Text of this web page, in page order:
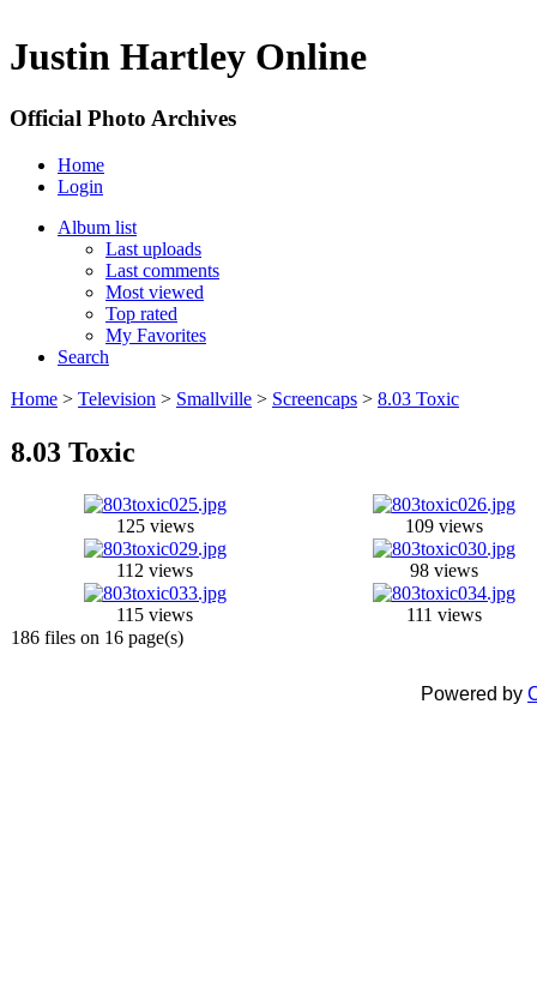
Justin Hartley Online
Official Photo Archives
Home
Login
Album list
Last uploads
Last comments
Most viewed
Top rated
My Favorites
Search
Home > Television > Smallville > Screencaps > 8.03 Toxic
8.03 Toxic
125 views 109 views
112 views 98 views
115 views
111 views
186 files on 16 page(s)
Powered by